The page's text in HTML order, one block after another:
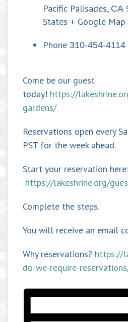
Pacific Palisades, CA
States + Google Map
Phone 310-454-4114
Come be our guest
today! https://
gardens/
Reservations open every
PST for the week ahead.
Start your reservation here:
https://lakeshrine.org/
Complete the steps.
You will receive an email
Why reservations? https://
do-we-require-